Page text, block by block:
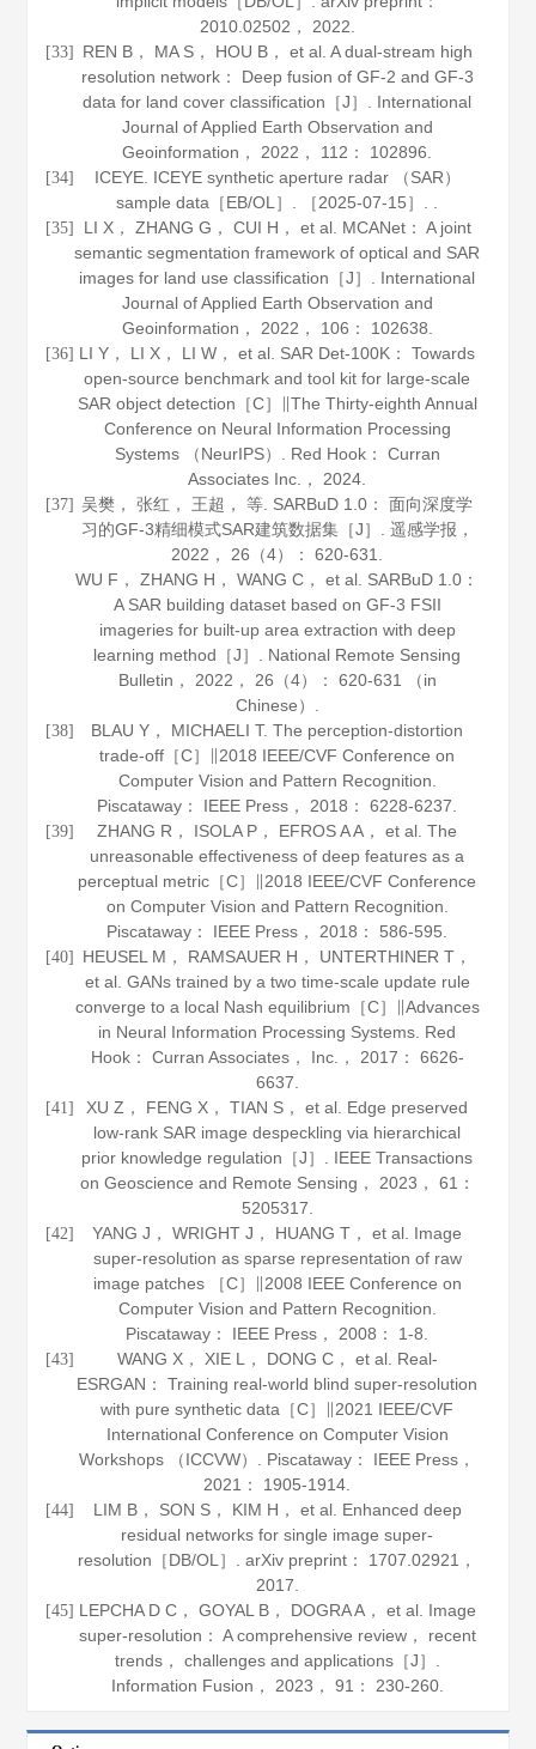
2010.02502， 2022.
[33]
REN B， MA S， HOU B， et al. A dual-stream high
resolution network： Deep fusion of GF-2 and GF-3
data for land cover classification［J］. International
Journal of Applied Earth Observation and
Geoinformation ， 2022 ， 112 ： 102896.
[34]
ICEYE. ICEYE synthetic aperture radar （SAR）
sample data［EB/OL］. ［2025-07-15］. .
[35]
LI X， ZHANG G， CUI H， et al. MCANet： A joint
semantic segmentation framework of optical and SAR
images for land use classification［J］. International
Journal of Applied Earth Observation and
Geoinformation ， 2022 ， 106 ： 102638.
[36] LI Y， LI X， LI W， et al. SAR Det-100K： Towards
open-source benchmark and tool kit for large-scale
SAR object detection［C］∥The Thirty-eighth Annual
Conference on Neural Information Processing
Systems （NeurIPS）. Red Hook： Curran
Associates Inc.， 2024
[37] 吴樊， 张红， 王超， 等. SARBuD 1.0： 面向深度学
习的GF-3精细模式SAR建筑数据集［J］. 遥感学报 ，
2022 ， 26 （4）： 620-631.
WU F， ZHANG H， WANG C， et al. SARBuD 1.0：
A SAR building dataset based on GF-3 FSII
imageries for built-up area extraction with deep
learning method［J］. National Remote Sensing
Bulletin ， 2022 ， 26 （4）： 620-631 （in
Chinese）.
[38]
BLAU Y， MICHAELI T. The perception-distortion
trade-off［C］∥2018 IEEE/CVF Conference on
Computer Vision and Pattern Recognition.
Piscataway： IEEE Press， 2018 ： 6228-6237.
[39]
ZHANG R， ISOLA P， EFROS A A， et al. The
unreasonable effectiveness of deep features as a
perceptual metric［C］∥2018 IEEE/CVF Conference
on Computer Vision and Pattern Recognition.
Piscataway： IEEE Press， 2018 ： 586-595.
[40]
HEUSEL M， RAMSAUER H， UNTERTHINER T，
et al. GANs trained by a two time-scale update rule
converge to a local Nash equilibrium［C］∥Advances
in Neural Information Processing Systems. Red
Hook： Curran Associates， Inc.， 2017 ： 6626-
6637.
[41]
XU Z， FENG X， TIAN S， et al. Edge preserved
low-rank SAR image despeckling via hierarchical
prior knowledge regulation［J］. IEEE Transactions
on Geoscience and Remote Sensing ， 2023 ， 61 ：
5205317.
[42]
YANG J， WRIGHT J， HUANG T， et al. Image
super-resolution as sparse representation of raw
image patches ［C］∥2008 IEEE Conference on
Computer Vision and Pattern Recognition.
Piscataway： IEEE Press， 2008 ： 1-8.
[43]
WANG X， XIE L， DONG C， et al. Real-
ESRGAN： Training real-world blind super-resolution
with pure synthetic data［C］∥2021 IEEE/CVF
International Conference on Computer Vision
Workshops （ICCVW）. Piscataway： IEEE Press，
2021 ： 1905-1914.
[44]
LIM B， SON S， KIM H， et al. Enhanced deep
residual networks for single image super-
resolution［DB/OL］.arXiv preprint： 1707 .02921 ，
2017.
[45] LEPCHA D C， GOYAL B， DOGRA A， et al. Image
super-resolution： A comprehensive review， recent
trends， challenges and applications［J］.
Information Fusion ， 2023 ， 91 ： 230-260.